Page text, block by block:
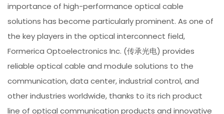
importance of high-performance optical cable
solutions has become particularly prominent. As one of
the key players in the optical interconnect field,
Formerica Optoelectronics Inc. (传承光电) provides
reliable optical cable and module solutions to the
communication, data center, industrial control, and
other industries worldwide, thanks to its rich product
line of optical communication products and innovative